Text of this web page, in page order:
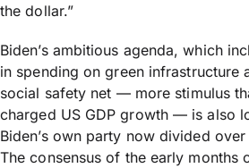
the dollar.”
Biden’s ambitious agenda, which
in spending on green infrastructure
social safety net — more stimulus
charged US GDP growth — is also
Biden’s own party now divided
The consensus of the early months